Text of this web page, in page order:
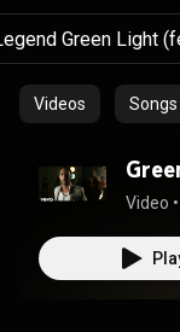
Videos Songs
Video •